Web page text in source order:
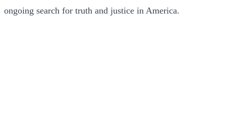
ongoing search for truth and justice in America.